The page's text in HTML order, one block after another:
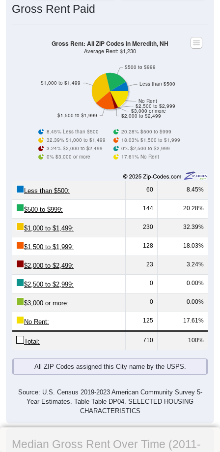
Gross Rent Paid
$2,000 to $2,499
$3,000 or more
$2,500 to $2,999
No Rent
$1,500 to $1,999
$1,000 to $1,499
$500 to $999
Less than $500
Gross Rent: All ZIP Codes in Meredith, NH
Average Rent: $1,230
8.45% Less than $500
20.28% $500 to $999
32.39% $1,000 to $1,499
18.03% $1,500 to $1,999
3.24% $2,000 to $2,499
0% $2,500 to $2,999
0% $3,000 or more
17.61% No Rent
Less than $500: 60 8.45%
$500 to $999: 144 20.28%
$1,000 to $1,499: 230 32.39%
$1,500 to $1,999: 128 18.03%
$2,000 to $2,499: 23 3.24%
$2,500 to $2,999: 0 0.00%
$3,000 or more: 0 0.00%
No Rent: 125 17.61%
Total: 710 100%
All ZIP Codes assigned this City name by the USPS.
Source: U.S. Census 2019-2023 American Community Survey 5-
Year Estimates. Table Table DP04. SELECTED HOUSING
CHARACTERISTICS
Median Gross Rent Over Time (2011-